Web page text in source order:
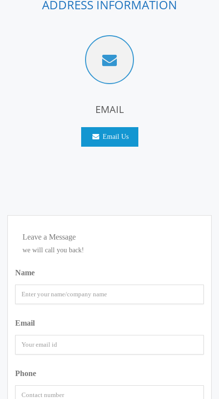
ADDRESS INFORMATION
EMAIL
Email Us
Leave a Message
we will call you back!
Name
Email
Phone